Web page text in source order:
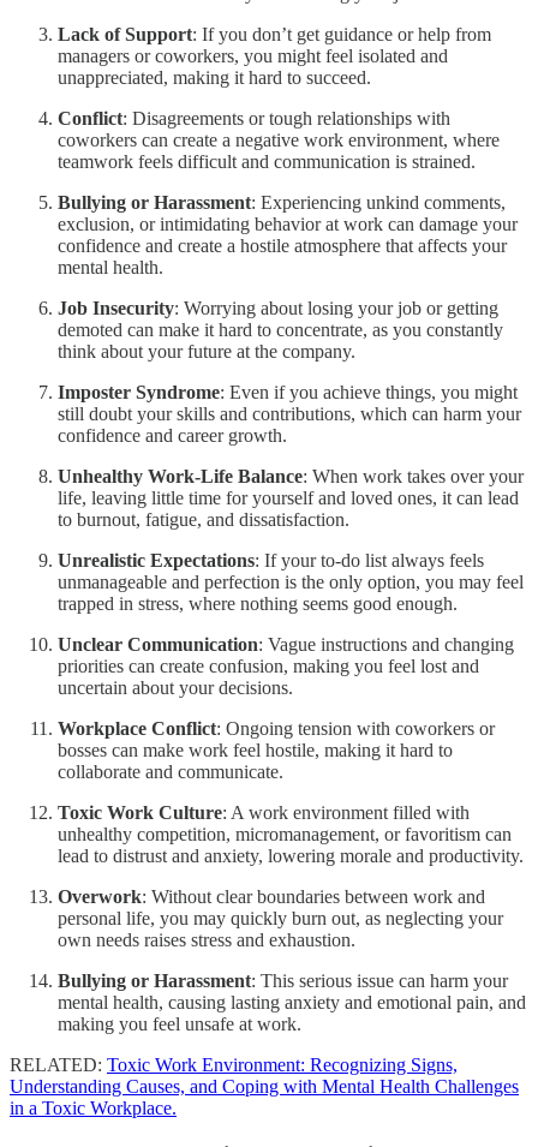
Lack of Support: If you don’t get guidance or help from
managers or coworkers, you might feel isolated and
unappreciated, making it hard to succeed.
Conflict: Disagreements or tough relationships with
coworkers can create a negative work environment, where
teamwork feels difficult and communication is strained.
Bullying or Harassment: Experiencing unkind comments,
exclusion, or intimidating behavior at work can damage your
confidence and create a hostile atmosphere that affects your
mental health.
Job Insecurity: Worrying about losing your job or getting
demoted can make it hard to concentrate, as you constantly
think about your future at the company.
Imposter Syndrome: Even if you achieve things, you might
still doubt your skills and contributions, which can harm your
confidence and career growth.
Unhealthy Work-Life Balance: When work takes over your
life, leaving little time for yourself and loved ones, it can lead
to burnout, fatigue, and dissatisfaction.
Unrealistic Expectations: If your to-do list always feels
unmanageable and perfection is the only option, you may feel
trapped in stress, where nothing seems good enough.
Unclear Communication: Vague instructions and changing
priorities can create confusion, making you feel lost and
uncertain about your decisions.
Workplace Conflict: Ongoing tension with coworkers or
bosses can make work feel hostile, making it hard to
collaborate and communicate.
Toxic Work Culture: A work environment filled with
unhealthy competition, micromanagement, or favoritism can
lead to distrust and anxiety, lowering morale and productivity.
Overwork: Without clear boundaries between work and
personal life, you may quickly burn out, as neglecting your
own needs raises stress and exhaustion.
Bullying or Harassment: This serious issue can harm your
mental health, causing lasting anxiety and emotional pain, and
making you feel unsafe at work.
RELATED: Toxic Work Environment: Recognizing Signs,
Understanding Causes, and Coping with Mental Health Challenges
in a Toxic Workplace.